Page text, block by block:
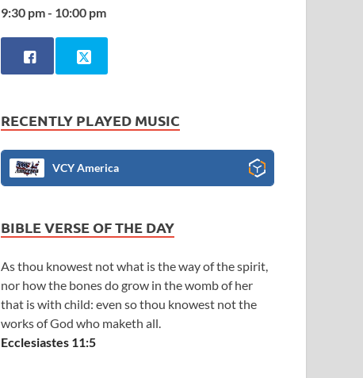
9:30 pm - 10:00 pm
RECENTLY PLAYED MUSIC
VCY America
BIBLE VERSE OF THE DAY
As thou knowest not what is the way of the spirit,
nor how the bones do grow in the womb of her
that is with child: even so thou knowest not the
works of God who maketh all.
Ecclesiastes 11:5